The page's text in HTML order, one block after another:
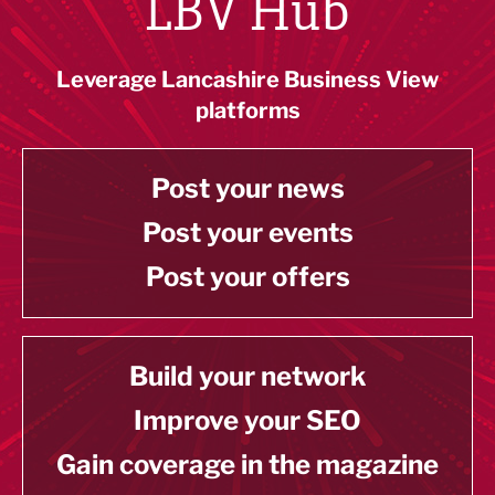
Leverage Lancashire Business View
platforms
Post your news
Post your events
Post your offers
Build your network
Improve your SEO
Gain coverage in the magazine